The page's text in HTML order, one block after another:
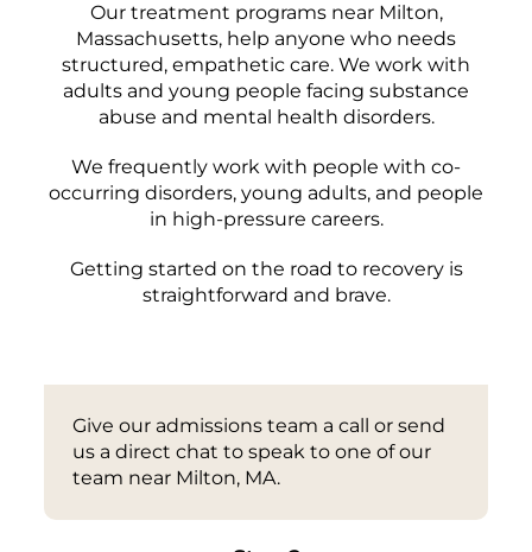
Our treatment programs near Milton,
Massachusetts, help anyone who needs
structured, empathetic care. We work with
adults and young people facing substance
abuse and mental health disorders.
We frequently work with people with co-
occurring disorders, young adults, and people
in high-pressure careers.
Getting started on the road to recovery is
straightforward and brave.
Give our admissions team a call or send
us a direct chat to speak to one of our
team near Milton, MA.